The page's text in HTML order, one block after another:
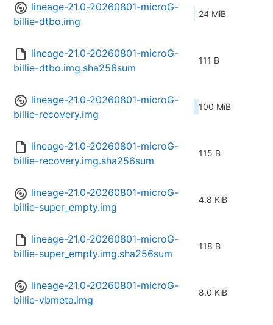
lineage-21.0-20260801-microG-
billie-dtbo.img
24 MiB
lineage-21.0-20260801-microG-
billie-dtbo.img.sha256sum
111 B
lineage-21.0-20260801-microG-
billie-recovery.img
100 MiB
lineage-21.0-20260801-microG-
billie-recovery.img.sha256sum
115 B
lineage-21.0-20260801-microG-
billie-super_empty.img
4.8 KiB
lineage-21.0-20260801-microG-
billie-super_empty.img.sha256sum
118 B
lineage-21.0-20260801-microG-
billie-vbmeta.img
8.0 KiB